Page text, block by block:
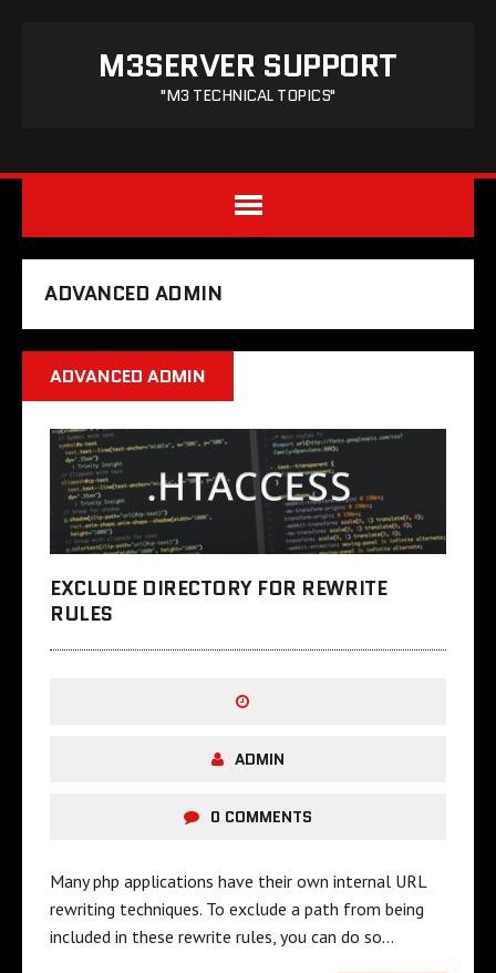
M3SERVER SUPPORT
"M3 TECHNICAL TOPICS"
ADVANCED ADMIN
ADVANCED ADMIN
EXCLUDE DIRECTORY FOR REWRITE
RULES
ADMIN
0 COMMENTS
Many php applications have their own internal URL
rewriting techniques. To exclude a path from being
included in these rewrite rules, you can do so…